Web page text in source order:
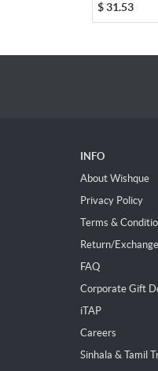
$31.53
INFO
About Wishque
Privacy Policy
Terms &
Return/
FAQ
Corporate Gift
iTAP
Careers
Sinhala & Tamil